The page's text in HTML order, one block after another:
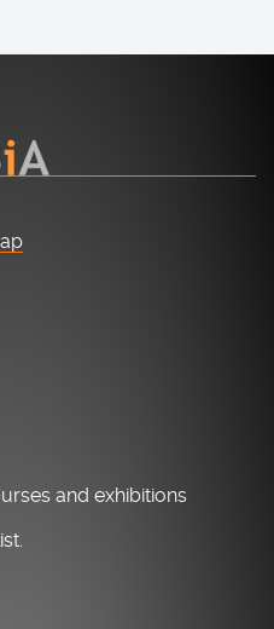
and exhibitions